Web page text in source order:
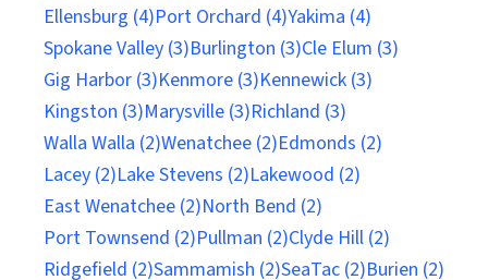
Ellensburg (4)Port Orchard (4)Yakima (4)
Spokane Valley (3)Burlington (3)Cle Elum (3)
Gig Harbor (3)Kenmore (3)Kennewick (3)
Kingston (3)Marysville (3)Richland (3)
Walla Walla (2)Wenatchee (2)Edmonds (2)
Lacey (2)Lake Stevens (2)Lakewood (2)
East Wenatchee (2)North Bend (2)
Port Townsend (2)Pullman (2)Clyde Hill (2)
Ridgefield (2)Sammamish (2)SeaTac (2)Burien (2)